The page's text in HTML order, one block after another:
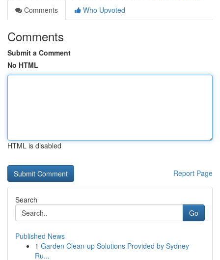
Comments
Who Upvoted
Comments
Submit a Comment
No HTML
HTML is disabled
Report Page
Search
Go
Published News
1 Garden Clean-up Solutions Provided by Sydney
Ru...